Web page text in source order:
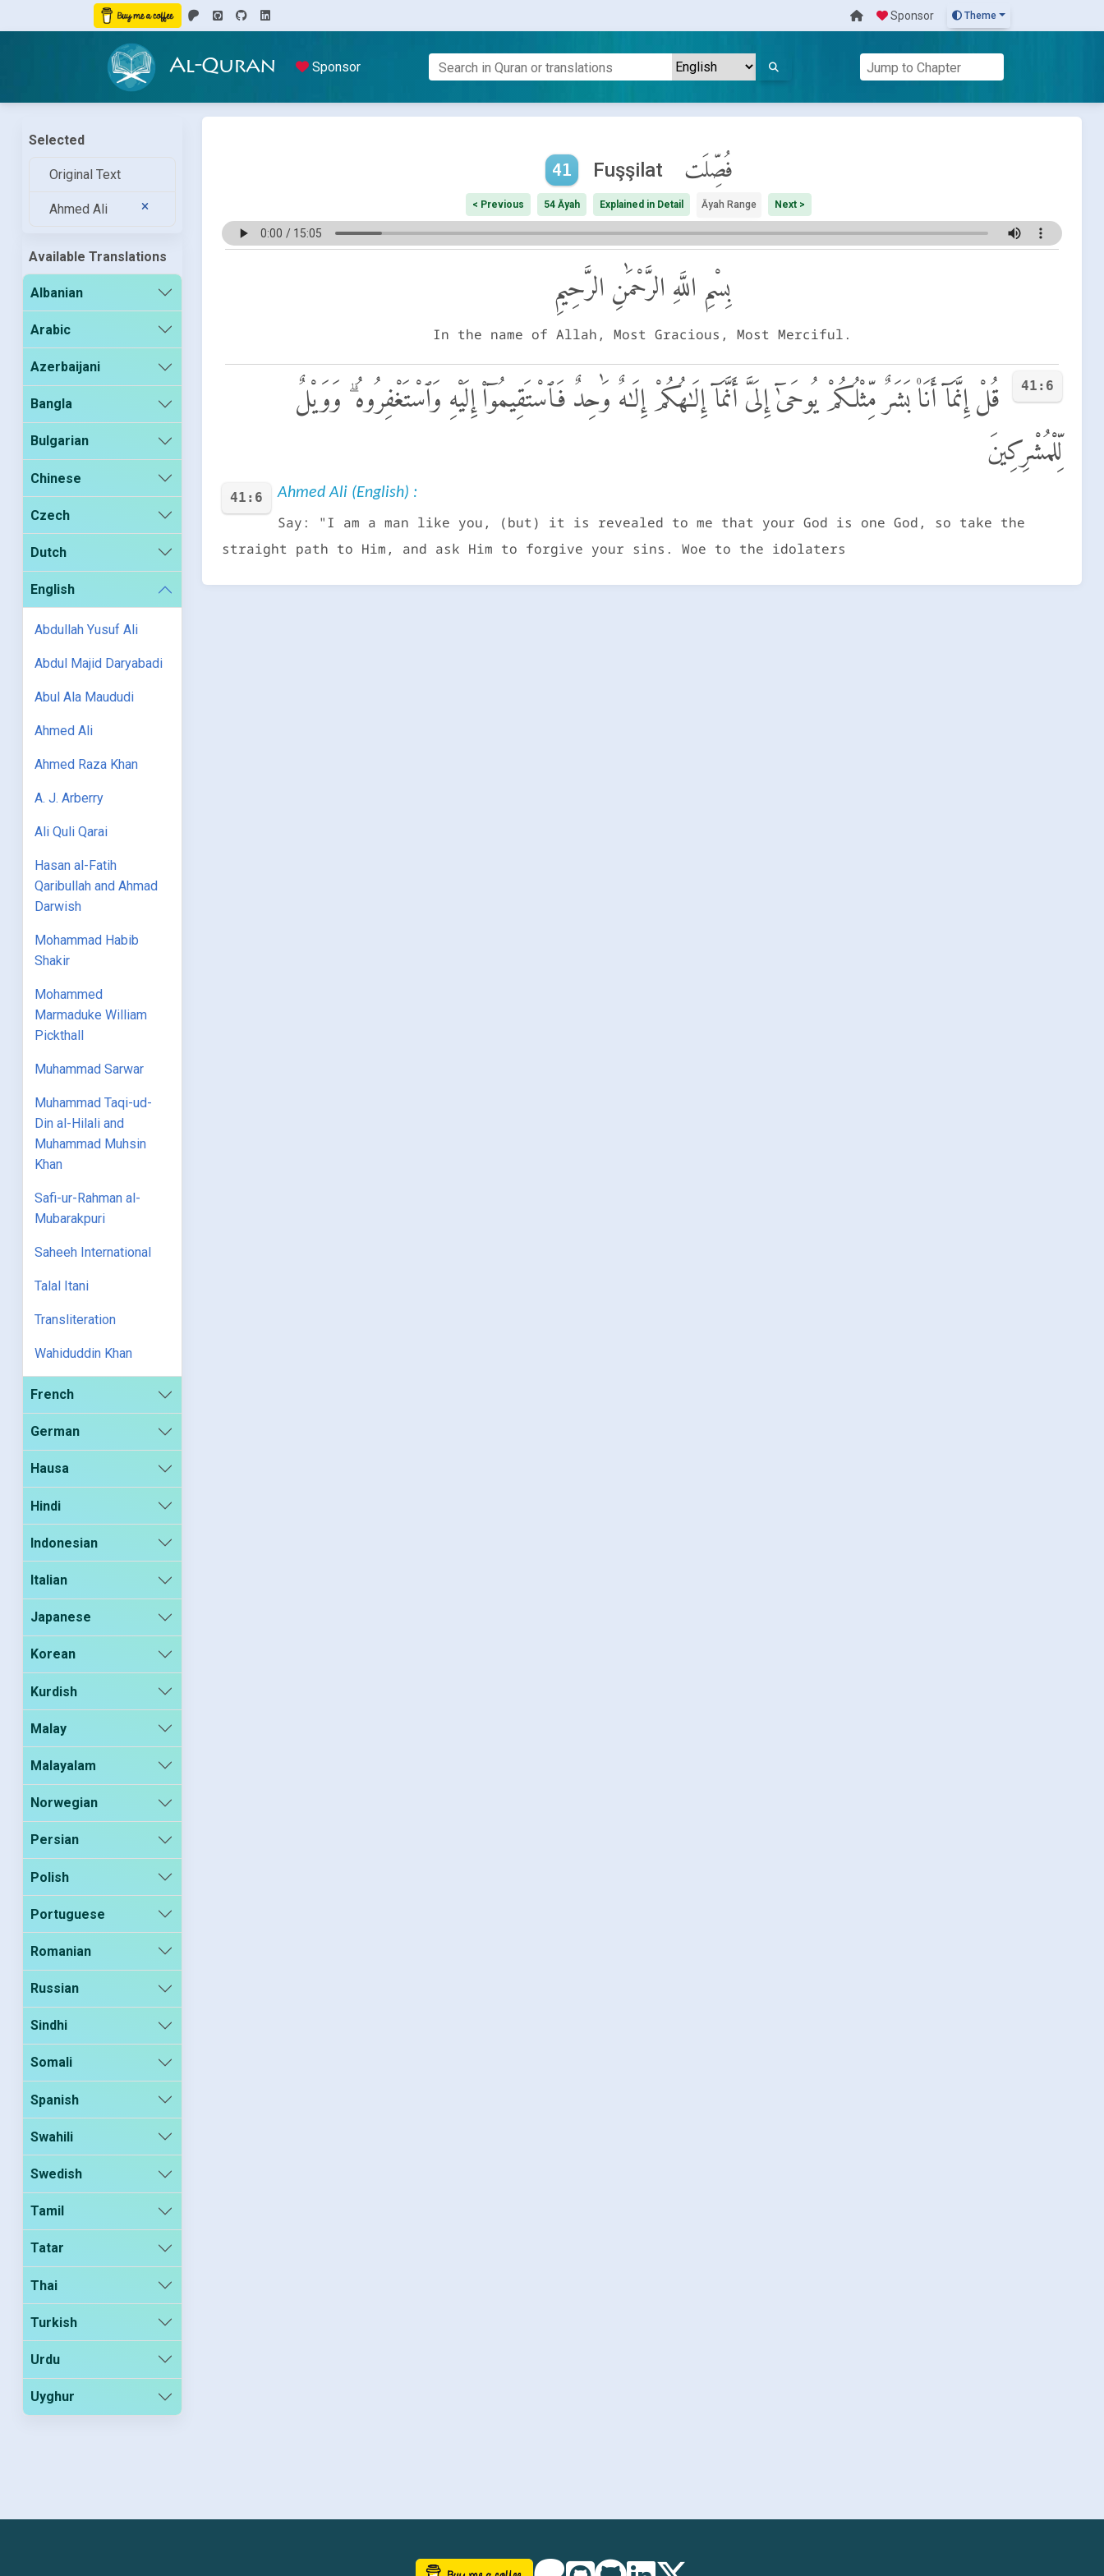
Sponsor Theme
Al-Quran Sponsor
Selected
Original Text
Ahmed Ali
Available Translations
Albanian
Arabic
Azerbaijani
Bangla
Bulgarian
Chinese
Czech
Dutch
English
Abdullah Yusuf Ali
Abdul Majid Daryabadi
Abul Ala Maududi
Ahmed Ali
Ahmed Raza Khan
A. J. Arberry
Ali Quli Qarai
Hasan al-Fatih
Qaribullah and Ahmad
Darwish
Mohammad Habib
Shakir
Mohammed
Marmaduke William
Pickthall
Muhammad Sarwar
Muhammad Taqi-ud-
Din al-Hilali and
Muhammad Muhsin
Khan
Safi-ur-Rahman al-
Mubarakpuri
Saheeh International
Talal Itani
Transliteration
Wahiduddin Khan
French
German
Hausa
Hindi
Indonesian
Italian
Japanese
Korean
Kurdish
Malay
Malayalam
Norwegian
Persian
Polish
Portuguese
Romanian
Russian
Sindhi
Somali
Spanish
Swahili
Swedish
Tamil
Tatar
Thai
Turkish
Urdu
Uyghur
41 Fuşşilat فُصِّلَت
< Previous 54 Āyah Explained in Detail Āyah Range Next >
بِسْمِ اللَّهِ الرَّحْمَٰنِ الرَّحِيمِ
In the name of Allah, Most Gracious, Most Merciful.
41:6
قُلْ إِنَّمَآ أَنَا۠ بَشَرٌ مِّثْلُكُمْ يُوحَىٰٓ إِلَىَّ أَنَّمَآ إِلَـٰهُكُمْ إِلَـٰهٌ وَٰحِدٌ فَٱسْتَقِيمُوٓا۟ إِلَيْهِ وَٱسْتَغْفِرُوهُ ۗ وَوَيْلٌ
لِّلْمُشْرِكِينَ
41:6 Ahmed Ali (English) :
Say: "I am a man like you, (but) it is revealed to me that your God is one God, so take the
straight path to Him, and ask Him to forgive your sins. Woe to the idolaters